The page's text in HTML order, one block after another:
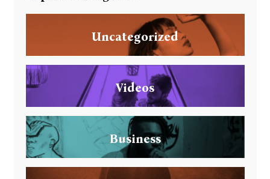
Uncategorized
Videos
Business